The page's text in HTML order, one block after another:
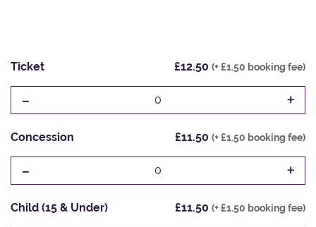
Ticket £12.50 (+ £1.50 booking fee)
- 0 +
Concession £11.50 (+ £1.50 booking fee)
- 0 +
Child (15 & Under) £11.50 (+ £1.50 booking fee)